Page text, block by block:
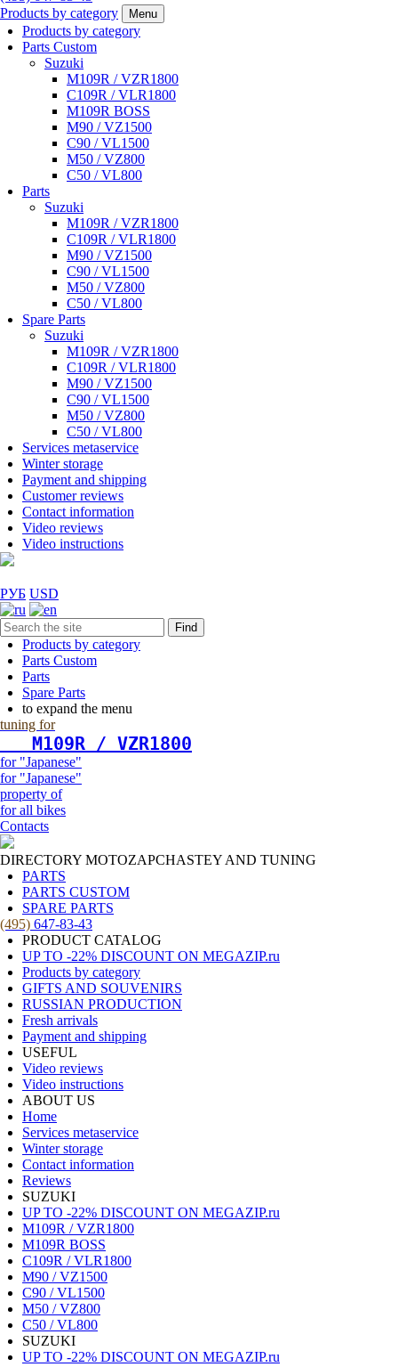
Products by category
Menu
Products by category
Parts Custom
Suzuki
M109R / VZR1800
C109R / VLR1800
M109R BOSS
M90 / VZ1500
C90 / VL1500
M50 / VZ800
C50 / VL800
Parts
Suzuki
M109R / VZR1800
C109R / VLR1800
M90 / VZ1500
C90 / VL1500
M50 / VZ800
C50 / VL800
Spare Parts
Suzuki
M109R / VZR1800
C109R / VLR1800
M90 / VZ1500
C90 / VL1500
M50 / VZ800
C50 / VL800
Services metaservice
Winter storage
Payment and shipping
Customer reviews
Contact information
Video reviews
Video instructions
РУБ USD
Find
Products by category
Parts Custom
Parts
Spare Parts
to expand the menu
tuning for
   М109R / VZR1800
for "Japanese"
for "Japanese"
property of
for all bikes
Contacts
DIRECTORY MOTOZAPCHASTEY AND TUNING
PARTS
PARTS CUSTOM
SPARE PARTS
(495) 647-83-43
PRODUCT CATALOG
UP TO -22% DISCOUNT ON MEGAZIP.ru
Products by category
GIFTS AND SOUVENIRS
RUSSIAN PRODUCTION
Fresh arrivals
Payment and shipping
USEFUL
Video reviews
Video instructions
ABOUT US
Home
Services metaservice
Winter storage
Contact information
Reviews
SUZUKI
UP TO -22% DISCOUNT ON MEGAZIP.ru
M109R / VZR1800
M109R BOSS
C109R / VLR1800
M90 / VZ1500
C90 / VL1500
M50 / VZ800
C50 / VL800
SUZUKI
UP TO -22% DISCOUNT ON MEGAZIP.ru